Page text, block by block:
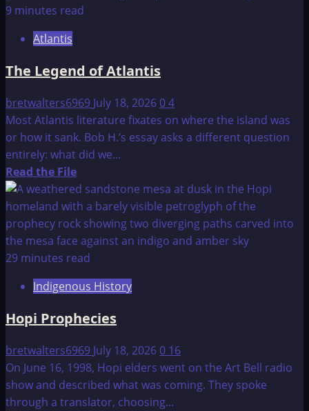
9 minutes read
Atlantis
The Legend of Atlantis
bretwalters6969 July 18, 202604
Most Atlantis literature fixates on where the island was
or how it sank. Bob H.’s essay asks a different question
entirely: what did we...
Read the FileRead
more
about
The
Legend
of
29 minutes read
Indigenous History
Hopi Prophecies
bretwalters6969 July 18, 20260 16
On June 16, 1998, Hopi elders went on the Art Bell radio
show and described what was coming. They spoke
through a translator, choosing...